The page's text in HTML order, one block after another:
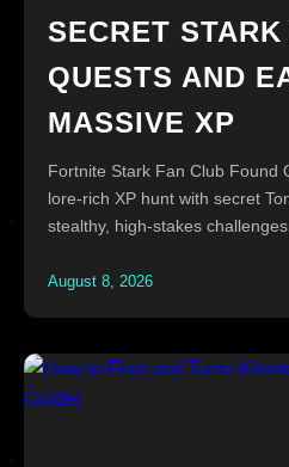
SECRET
QUESTS AND
MASSIVE XP
Fortnite Stark Fan Club Found
lore-rich XP hunt with secret
stealthy, high-stakes challenges.
August 8, 2026